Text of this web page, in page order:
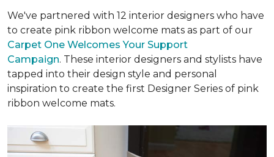
We've partnered with 12 interior designers who have
to create pink ribbon welcome mats as part of our
Carpet One Welcomes Your Support
Campaign. These interior designers and stylists have
tapped into their design style and personal
inspiration to create the first Designer Series of pink
ribbon welcome mats.